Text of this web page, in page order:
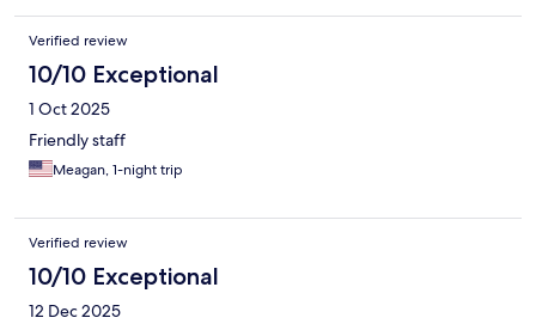
Verified review
10/10 Exceptional
1 Oct 2025
Friendly staff
Meagan, 1-night trip
Verified review
10/10 Exceptional
12 Dec 2025